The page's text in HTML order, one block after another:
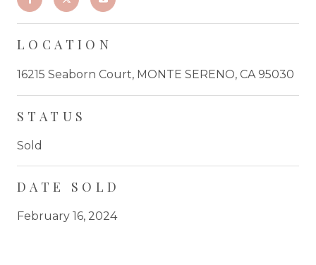
LOCATION
16215 Seaborn Court, MONTE SERENO, CA 95030
STATUS
Sold
DATE SOLD
February 16, 2024